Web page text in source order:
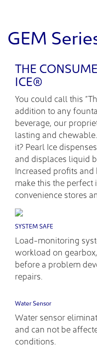
GEM
THE
ICE®
You could call this
addition to any
beverage, our
lasting and
it? Pearl Ice
and displaces liquid
Increased profits
make this the perfect
convenience stores
SYSTEM SAFE
Load-monitoring
workload on
before a problem
repairs.
Water Sensor
Water sensor
and can not be
conditions.